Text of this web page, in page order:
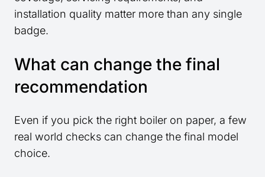
installation quality matter more than any single
badge.
What can change the final
recommendation
Even if you pick the right boiler on paper, a few
real world checks can change the final model
choice.